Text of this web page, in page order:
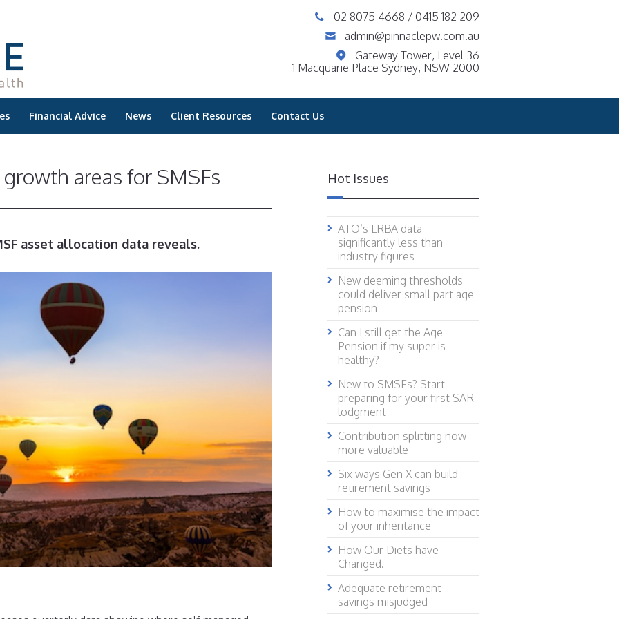
02 8075 4668 / 0415 182 209
admin@pinnaclepw.com.au
Gateway Tower, Level 36
1 Macquarie Place Sydney, NSW 2000
Financial Advice News Client Resources Contact Us
areas for SMSFs
asset allocation data reveals.
Hot Issues
ATO’s LRBA data
significantly less than
industry figures
New deeming thresholds
could deliver small part age
pension
Can I still get the Age
Pension if my super is
healthy?
New to SMSFs? Start
preparing for your first SAR
lodgment
Contribution splitting now
more valuable
Six ways Gen X can build
retirement savings
How to maximise the impact
of your inheritance
How Our Diets have
Changed.
Adequate retirement
savings misjudged